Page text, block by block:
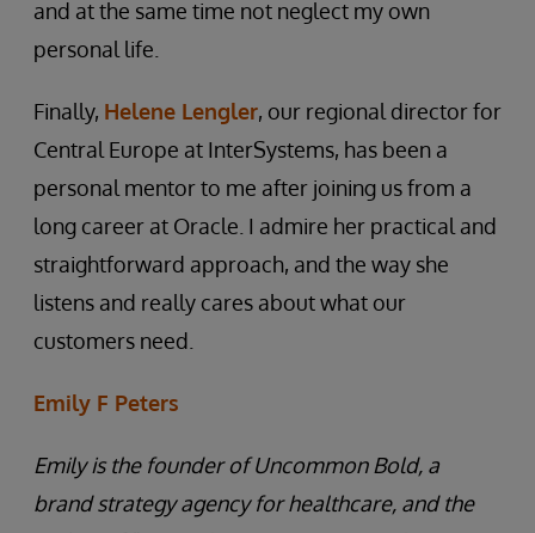
and at the same time not neglect my own
personal life.
Finally, Helene Lengler, our regional director for
Central Europe at InterSystems, has been a
personal mentor to me after joining us from a
long career at Oracle. I admire her practical and
straightforward approach, and the way she
listens and really cares about what our
customers need.
Emily F Peters
Emily is the founder of Uncommon Bold, a
brand strategy agency for healthcare, and the